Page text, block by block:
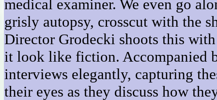
medical examiner. We even go
grisly autopsy, crosscut with the
Director Grodecki shoots this
it look like fiction. Accompanied
interviews elegantly, capturing
their eyes as they discuss how